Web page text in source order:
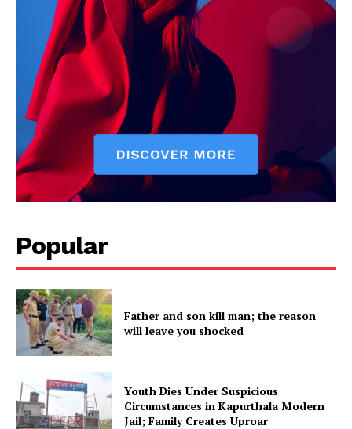
Contact us
Subscription Plans
My account
Popular
Father and son kill man; the reason
will leave you shocked
Youth Dies Under Suspicious
Circumstances in Kapurthala Modern
Jail; Family Creates Uproar